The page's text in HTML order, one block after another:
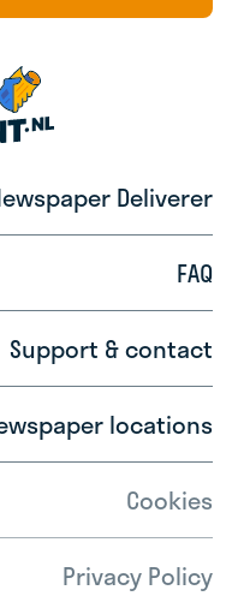
Deliverer
FAQ
Support & contact
locations
Cookies
Privacy Policy